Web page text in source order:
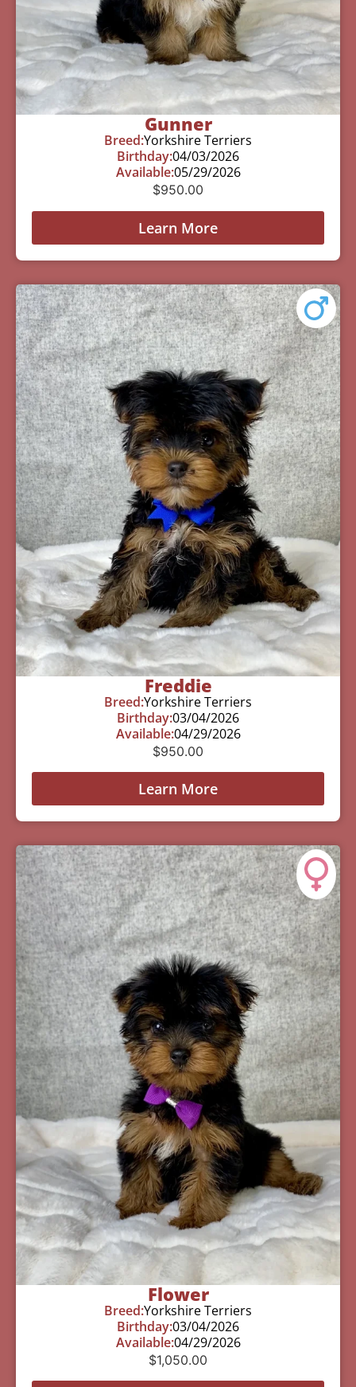
Gunner
Breed:Yorkshire Terriers
Birthday:04/03/2026
Available:05/29/2026
$950.00
Learn More
Freddie
Breed:Yorkshire Terriers
Birthday:03/04/2026
Available:04/29/2026
$950.00
Learn More
Flower
Breed:Yorkshire Terriers
Birthday:03/04/2026
Available:04/29/2026
$1,050.00